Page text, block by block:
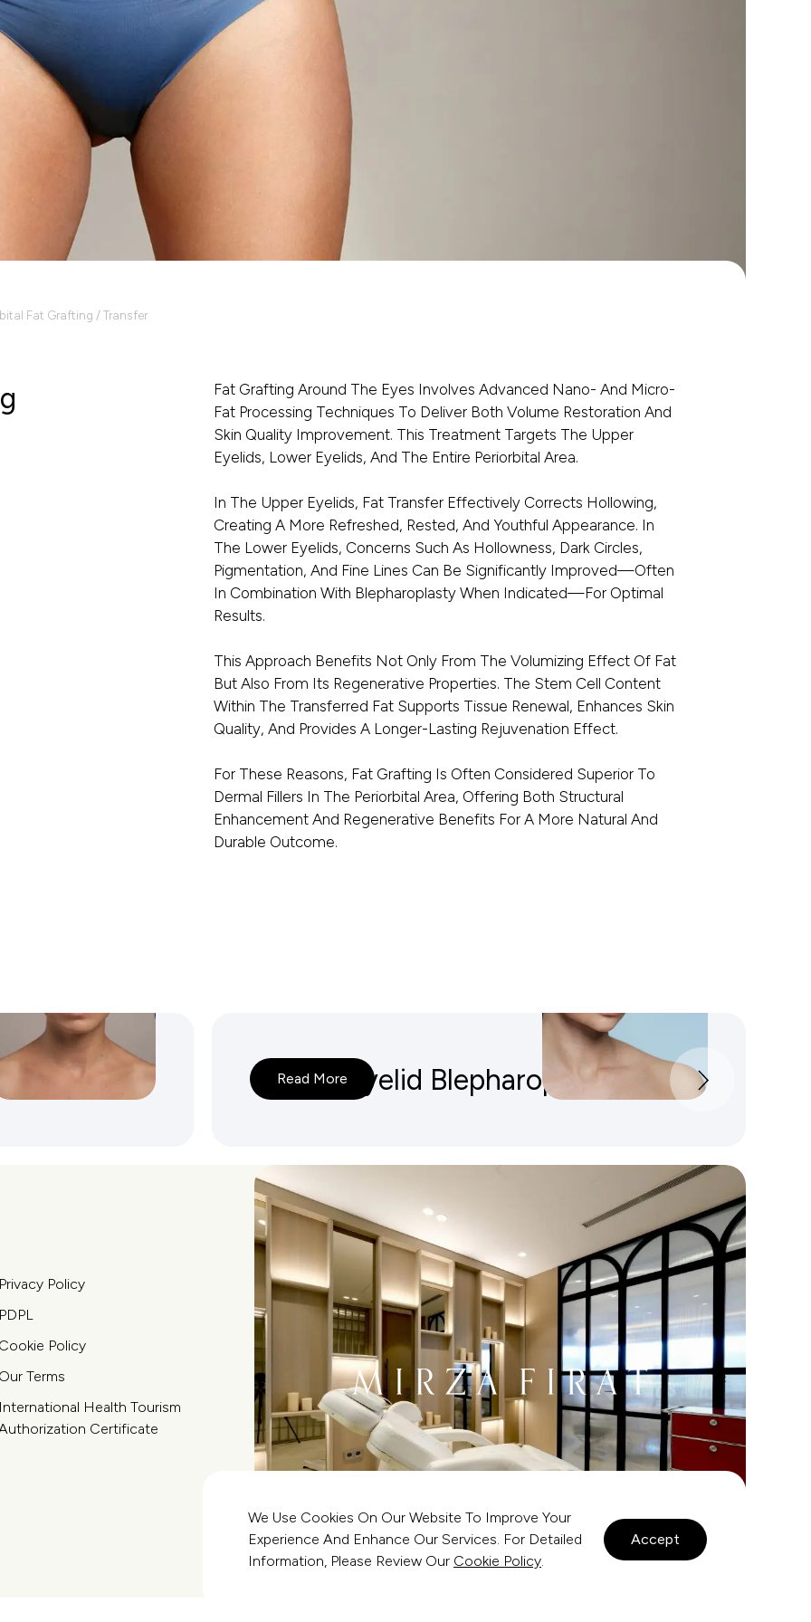
Fat Grafting / Transfer
Fat Grafting Around The Eyes Involves Advanced Nano- And Micro-
Fat Processing Techniques To Deliver Both Volume Restoration And
Skin Quality Improvement. This Treatment Targets The Upper
Eyelids, Lower Eyelids, And The Entire Periorbital Area.
In The Upper Eyelids, Fat Transfer Effectively Corrects Hollowing,
Creating A More Refreshed, Rested, And Youthful Appearance. In
The Lower Eyelids, Concerns Such As Hollowness, Dark Circles,
Pigmentation, And Fine Lines Can Be Significantly Improved—Often
In Combination With Blepharoplasty When Indicated—For Optimal
Results.
This Approach Benefits Not Only From The Volumizing Effect Of Fat
But Also From Its Regenerative Properties. The Stem Cell Content
Within The Transferred Fat Supports Tissue Renewal, Enhances Skin
Quality, And Provides A Longer-Lasting Rejuvenation Effect.
For These Reasons, Fat Grafting Is Often Considered Superior To
Dermal Fillers In The Periorbital Area, Offering Both Structural
Enhancement And Regenerative Benefits For A More Natural And
Durable Outcome.
Lower Eyelid Blepharoplasty
Read More
Privacy Policy
PDPL
Cookie Policy
Our Terms
International Health Tourism
Certificate
We Use Cookies On Our Website To Improve Your
Experience And Enhance Our Services. For Detailed
Information, Please Review Our Cookie Policy.
Accept